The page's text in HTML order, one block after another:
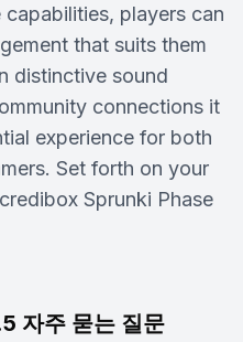
players can
that suits them
distinctive sound
connections it
experience for both
Set forth on your
Sprunki Phase
자주 묻는 질문